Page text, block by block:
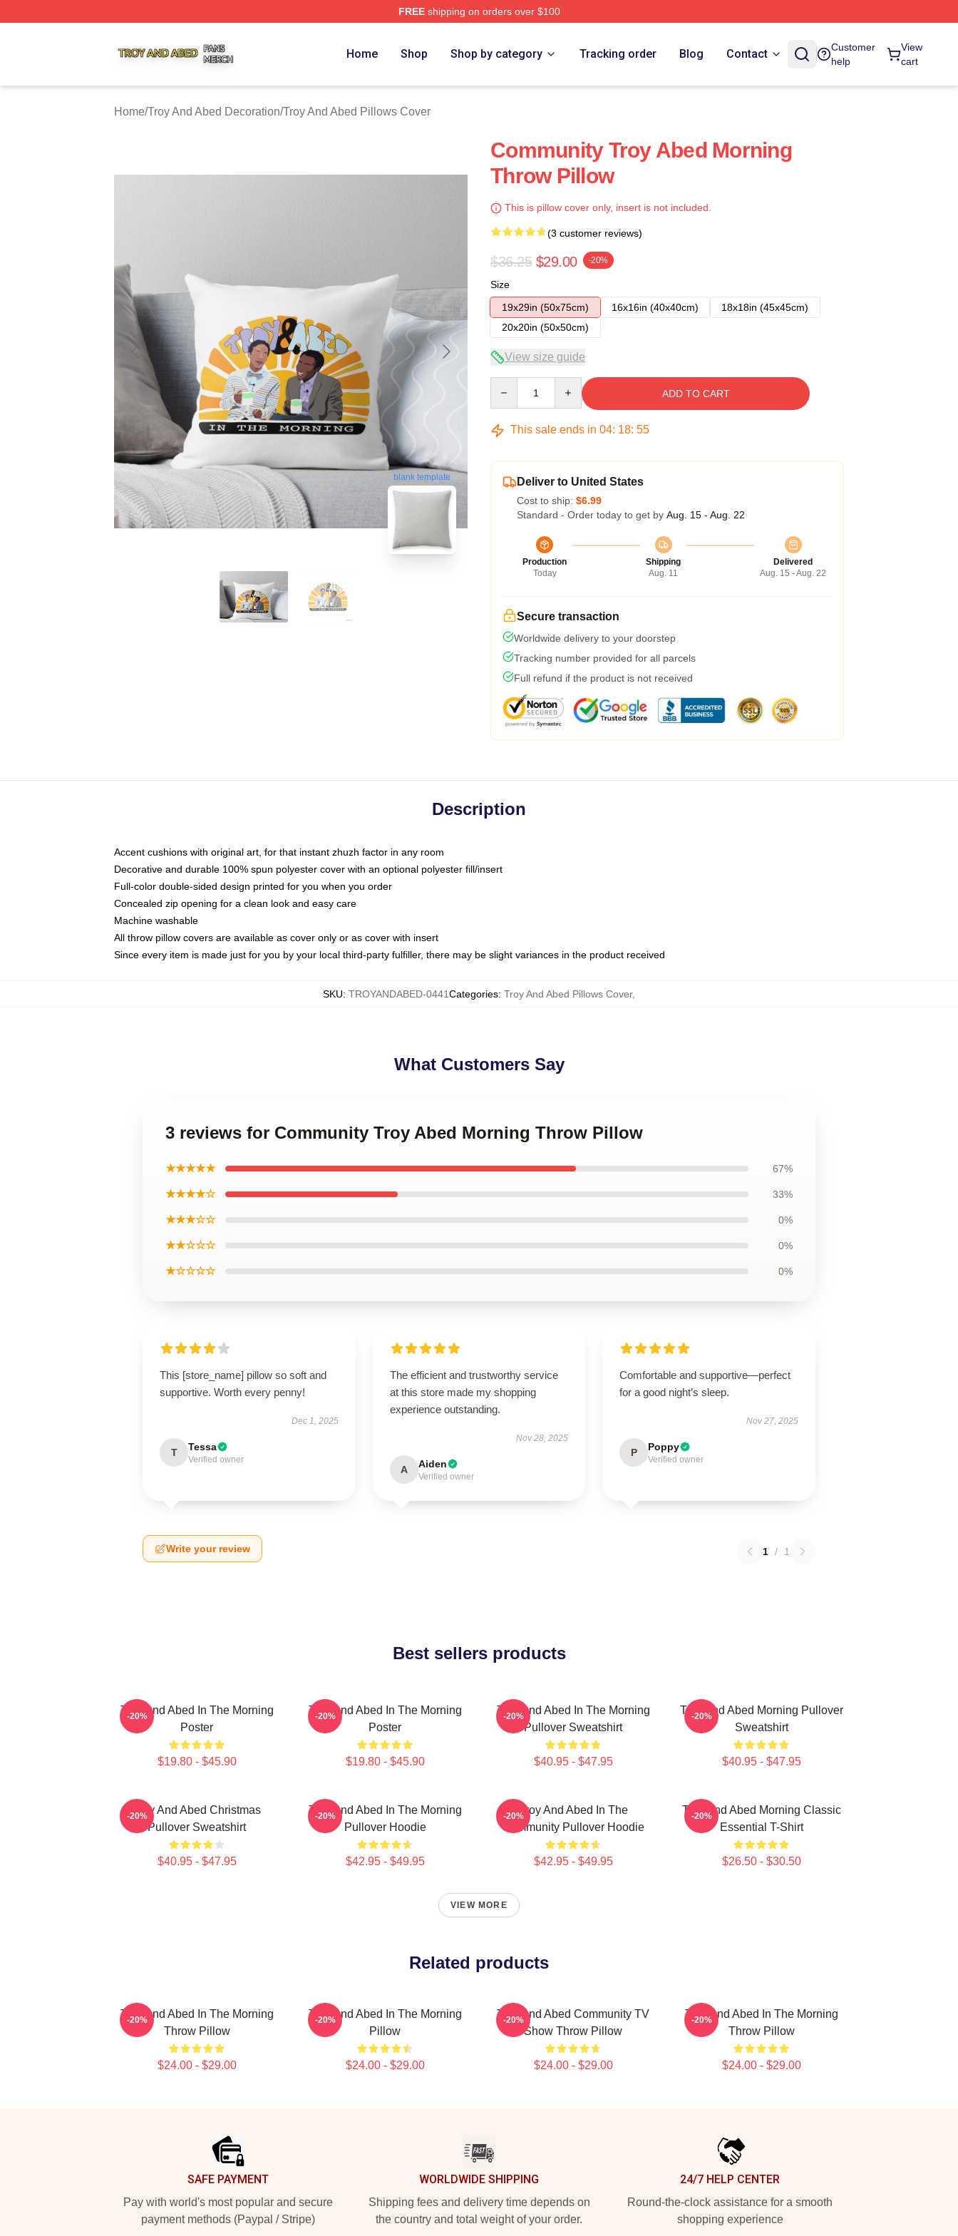
FREEshipping on orders over $100
Home Shop Shop by category Tracking order Blog Contact
Customer
help
View
cart
Home/Troy And Abed Decoration/Troy And Abed Pillows Cover
blank template
Community Troy Abed Morning
Throw Pillow
This is pillow cover only, insert is not included.
(3 customer reviews)
$36.25 $29.00 -20%
Size
19x29in (50x75cm)
16x16in (40x40cm)
18x18in (45x45cm)
20x20in (50x50cm)
View size guide
ADD TO CART
This sale ends in 04: 18: 54
Deliver to United States
Cost to ship: $6.99
Standard - Order today to get by Aug. 15 - Aug. 22
Production
Today
Shipping
Aug. 11
Delivered
Aug. 15 - Aug. 22
Secure transaction
Worldwide delivery to your doorstep
Tracking number provided for all parcels
Full refund if the product is not received
Description
Accent cushions with original art, for that instant zhuzh factor in any room
Decorative and durable 100% spun polyester cover with an optional polyester fill/insert
Full-color double-sided design printed for you when you order
Concealed zip opening for a clean look and easy care
Machine washable
All throw pillow covers are available as cover only or as cover with insert
Since every item is made just for you by your local third-party fulfiller, there may be slight variances in the product received
SKU: TROYANDABED-0441Categories: Troy And Abed Pillows Cover,
What Customers Say
3 reviews for Community Troy Abed Morning Throw Pillow
★★★★★ 67%
★★★★☆ 33%
★★★☆☆ 0%
★★☆☆☆ 0%
★☆☆☆☆ 0%
This [store_name] pillow so soft and
supportive. Worth every penny!
Dec 1, 2025
T Tessa
Verified owner
The efficient and trustworthy service
at this store made my shopping
experience outstanding.
Nov 28, 2025
A Aiden
Verified owner
Comfortable and supportive—perfect
for a good night’s sleep.
Nov 27, 2025
P Poppy
Verified owner
Write your review 1 / 1
Best sellers products
Troy And Abed In The Morning
Poster
$19.80 - $45.90
-20%
Troy And Abed In The Morning
Poster
$19.80 - $45.90
-20%
Troy And Abed In The Morning
Pullover Sweatshirt
$40.95 - $47.95
-20%
Troy And Abed Morning Pullover
Sweatshirt
$40.95 - $47.95
-20%
Troy And Abed Christmas
Pullover Sweatshirt
$40.95 - $47.95
-20%
Troy And Abed In The Morning
Pullover Hoodie
$42.95 - $49.95
-20%
Troy And Abed In The
Community Pullover Hoodie
$42.95 - $49.95
-20%
Troy And Abed Morning Classic
Essential T-Shirt
$26.50 - $30.50
-20%
VIEW MORE
Related products
Troy And Abed In The Morning
Throw Pillow
$24.00 - $29.00
-20%
Troy And Abed In The Morning
Pillow
$24.00 - $29.00
-20%
Troy And Abed Community TV
Show Throw Pillow
$24.00 - $29.00
-20%
Troy And Abed In The Morning
Throw Pillow
$24.00 - $29.00
-20%
SAFE PAYMENT
Pay with world's most popular and secure
payment methods (Paypal / Stripe)
WORLDWIDE SHIPPING
Shipping fees and delivery time depends on
the country and total weight of your order.
24/7 HELP CENTER
Round-the-clock assistance for a smooth
shopping experience